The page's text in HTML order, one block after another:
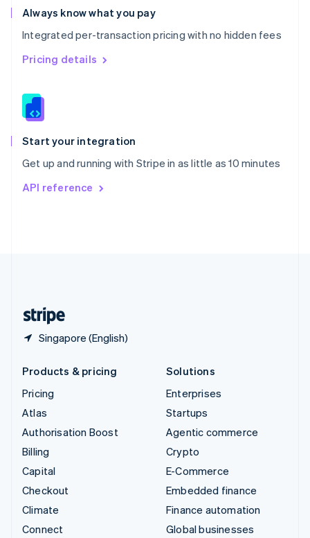
Always know what you pay
Integrated per-transaction pricing with no hidden fees
Pricing details
Start your integration
Get up and running with Stripe in as little as 10 minutes
API reference
Singapore (English)
Romania
English
Singapore
English 简体中文
Slovakia
Slovenia
Spain
EspañolEnglish
Svenska English
DeutschFrançais
Products & pricing
Pricing
Atlas
Authorisation Boost
Billing
Capital
Checkout
Climate
Connect
Solutions
Enterprises
Startups
Agentic commerce
Crypto
E-Commerce
Embedded finance
Finance automation
Global businesses